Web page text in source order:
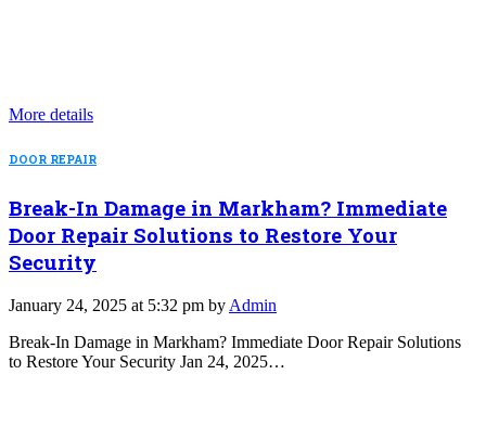
More details
DOOR REPAIR
Break-In Damage in Markham? Immediate
Door Repair Solutions to Restore Your
Security
January 24, 2025 at 5:32 pm by Admin
Break-In Damage in Markham? Immediate Door Repair Solutions
to Restore Your Security Jan 24, 2025…